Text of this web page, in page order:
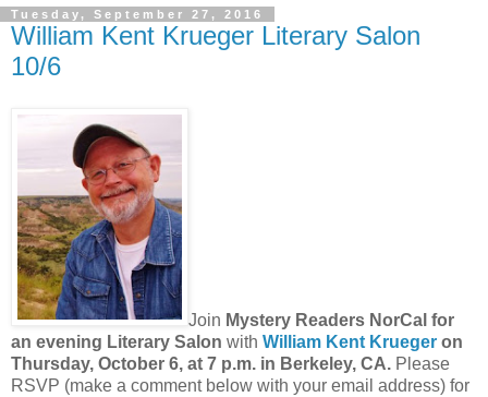
Tuesday, September 27, 2016
William Kent Krueger Literary Salon
10/6
Join Mystery Readers NorCal for
an evening Literary Salon with William Kent Krueger on
Thursday, October 6, at 7 p.m. in Berkeley, CA. Please
RSVP (make a comment below with your email address) for